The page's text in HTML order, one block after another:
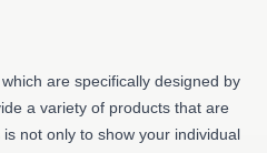
are specifically designed by
a variety of products that are
not only to show your individual